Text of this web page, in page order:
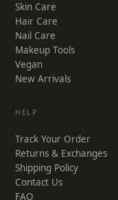
Skin Care
Hair Care
Nail Care
Makeup Tools
Vegan
New Arrivals
HELP
Track Your Order
Returns & Exchanges
Shipping Policy
Contact Us
FAQ